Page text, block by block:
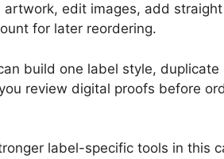
edit images, add
for later reordering.
build one label style,
review digital proofs before
label-specific tools in this